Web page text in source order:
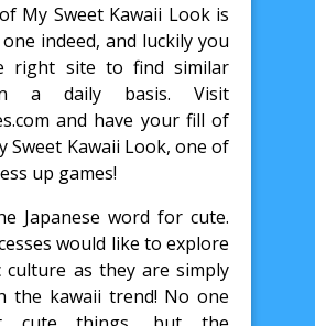
My Sweet Kawaii Look is
indeed, and luckily you
right site to find similar
a daily basis. Visit
and have your fill of
Sweet Kawaii Look, one of
up games!
Japanese word for cute.
would like to explore
as they are simply
the kawaii trend! No one